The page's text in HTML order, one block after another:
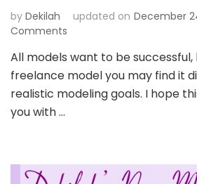
by Dekilah updated on December
Comments
All models want to be successful,
freelance model you may find it
realistic modeling goals. I hope
you with …